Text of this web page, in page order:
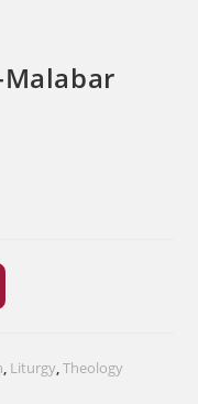
, Liturgy,Theology